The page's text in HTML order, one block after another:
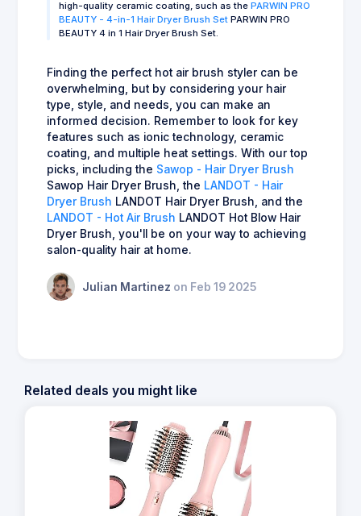
high-quality ceramic coating, such as the PARWIN PRO
BEAUTY - 4-in-1 Hair Dryer Brush Set PARWIN PRO
BEAUTY 4 in 1 Hair Dryer Brush Set.
Finding the perfect hot air brush styler can be
overwhelming, but by considering your hair
type, style, and needs, you can make an
informed decision. Remember to look for key
features such as ionic technology, ceramic
coating, and multiple heat settings. With our top
picks, including the Sawop - Hair Dryer Brush
Sawop Hair Dryer Brush, the LANDOT - Hair
Dryer Brush LANDOT Hair Dryer Brush, and the
LANDOT - Hot Air Brush LANDOT Hot Blow Hair
Dryer Brush, you'll be on your way to achieving
salon-quality hair at home.
Julian Martinez on Feb 19 2025
Related deals you might like